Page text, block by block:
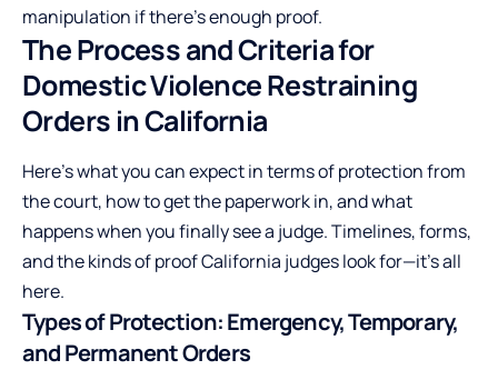
manipulation if there’s enough proof.
The Process and Criteria for
Domestic Violence Restraining
Orders in California
Here’s what you can expect in terms of protection from
the court, how to get the paperwork in, and what
happens when you finally see a judge. Timelines, forms,
and the kinds of proof California judges look for—it’s all
here.
Types of Protection: Emergency, Temporary,
and Permanent Orders